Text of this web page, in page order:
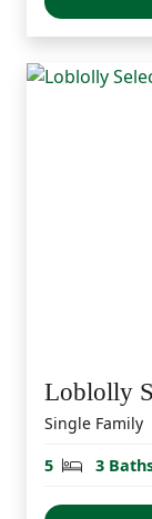
Loblolly
Single Family
5
3